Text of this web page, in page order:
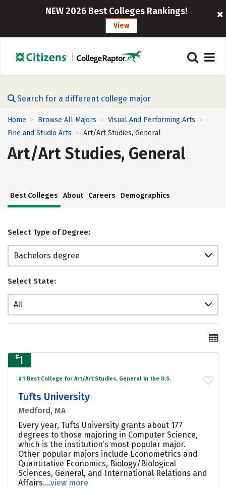
NEW 2026 Best Colleges Rankings!
View
Search for a different college major
Home > Browse All Majors > Visual And Performing Arts >
Fine and Studio Arts > Art/Art Studies, General
Art/Art Studies, General
Best Colleges About Careers Demographics
Select Type of Degree:
Bachelors degree
Select State:
All
#1
#1 Best College for Art/Art Studies, General in the U.S.
Tufts University
Medford, MA
Every year, Tufts University grants about 177
degrees to those majoring in Computer Science,
which is the institution’s most popular major.
Other popular majors include Econometrics and
Quantitative Economics, Biology/Biological
Sciences, General, and International Relations and
Affairs....view more